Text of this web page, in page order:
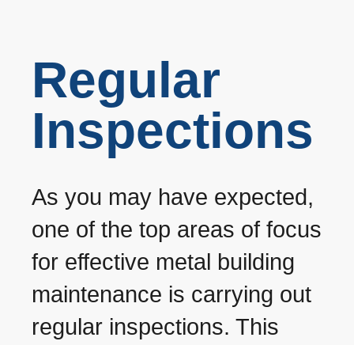
Regular
Inspections
As you may have expected,
one of the top areas of focus
for effective metal building
maintenance is carrying out
regular inspections. This